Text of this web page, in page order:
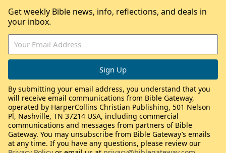
Get weekly Bible news, info, reflections, and deals in
your inbox.
By submitting your email address, you understand that you
will receive email communications from Bible Gateway,
operated by HarperCollins Christian Publishing, 501 Nelson
Pl, Nashville, TN 37214 USA, including commercial
communications and messages from partners of Bible
Gateway. You may unsubscribe from Bible Gateway’s emails
at any time. If you have any questions, please review our